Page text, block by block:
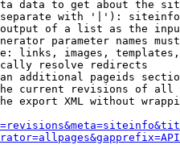
data to get about the
with '|'):
of a list as the
parameter names
links, images,
resolve redirects
additional pageids
current revisions of all
export XML without